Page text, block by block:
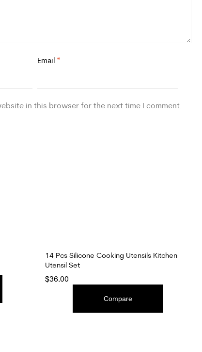
Email*
in this browser for the next time I comment.
14 Pcs Silicone Cooking Utensils Kitchen
Utensil Set
$36.00
Compare